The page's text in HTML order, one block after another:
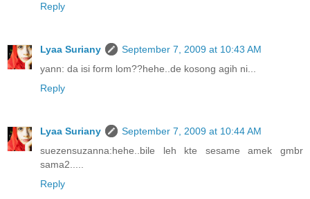
Reply
Lyaa Suriany
September 7, 2009 at 10:43 AM
yann: da isi form lom??hehe..de kosong agih ni...
Reply
Lyaa Suriany
September 7, 2009 at 10:44 AM
suezensuzanna:hehe..bile leh kte sesame amek gmbr
sama2.....
Reply